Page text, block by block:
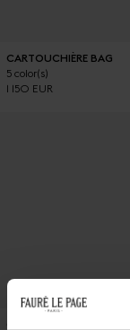
CARTOUCHIÈRE BAG
5 color(s)
1 150 EUR